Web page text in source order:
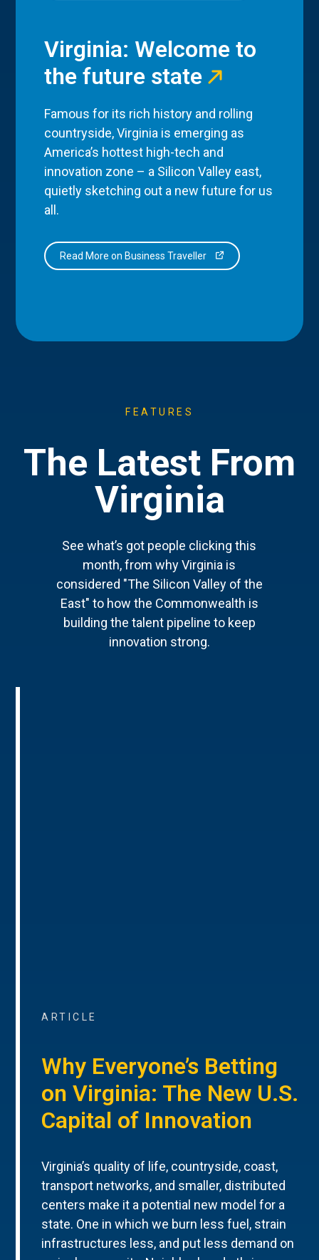
Virginia: Welcome to
the future state
Famous for its rich history and rolling
countryside, Virginia is emerging as
America’s hottest high-tech and
innovation zone – a Silicon Valley east,
quietly sketching out a new future for us
all.
Read More on Business Traveller
FEATURES
The Latest From
Virginia
See what’s got people clicking this
month, from why Virginia is
considered "The Silicon Valley of the
East" to how the Commonwealth is
building the talent pipeline to keep
innovation strong.
ARTICLE
Why Everyone’s Betting
on Virginia: The New U.S.
Capital of Innovation
Virginia’s quality of life, countryside, coast,
transport networks, and smaller, distributed
centers make it a potential new model for a
state. One in which we burn less fuel, strain
infrastructures less, and put less demand on